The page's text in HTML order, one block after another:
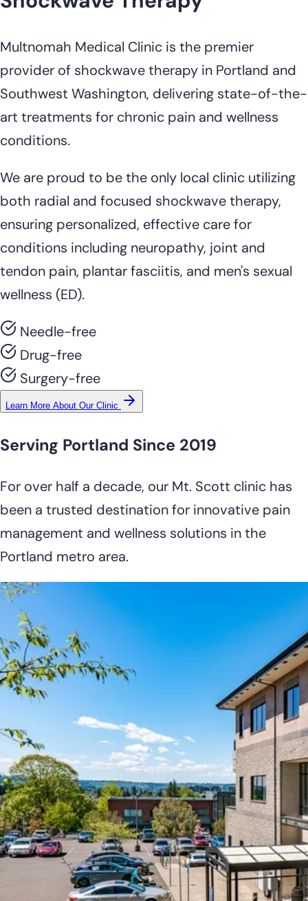
Multnomah Medical Clinic is the premier
provider of shockwave therapy in Portland and
Southwest Washington, delivering state-of-the-
art treatments for chronic pain and wellness
conditions.
We are proud to be the only local clinic utilizing
both radial and focused shockwave therapy,
ensuring personalized, effective care for
conditions including neuropathy, joint and
tendon pain, plantar fasciitis, and men's sexual
wellness (ED).
Needle-free
Drug-free
Surgery-free
Learn More About Our Clinic
Serving Portland Since 2019
For over half a decade, our Mt. Scott clinic has
been a trusted destination for innovative pain
management and wellness solutions in the
Portland metro area.